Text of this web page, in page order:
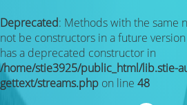
Deprecated: Methods with the same
not be constructors in a future
has a deprecated constructor in
/home/stie3925/public_html/lib.stie-
gettext/streams.php on line 48